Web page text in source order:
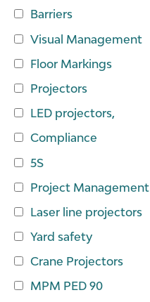
Barriers
Visual Management
Floor Markings
Projectors
LED projectors,
Compliance
5S
Project Management
Laser line projectors
Yard safety
Crane Projectors
MPM PED 90